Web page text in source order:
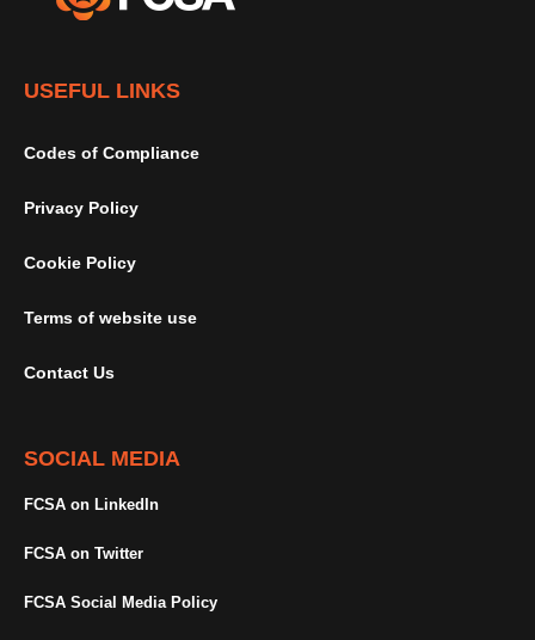
USEFUL LINKS
Codes of Compliance
Privacy Policy
Cookie Policy
Terms of website use
Contact Us
SOCIAL MEDIA
FCSA on LinkedIn
FCSA on Twitter
FCSA Social Media Policy